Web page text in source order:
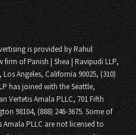
is provided by Rahul
of Panish | Shea | Ravipudi LLP,
Angeles, California 90025, (310)
has joined with the Seattle,
Vertetis Amala PLLC, 701 Fifth
98104, (888) 246-3675. Some of
Amala PLLC are not licensed to